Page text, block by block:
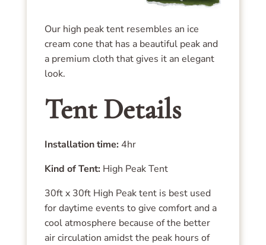
Our high peak tent resembles an ice
cream cone that has a beautiful peak and
a premium cloth that gives it an elegant
look.
Tent Details
Installation time: 4hr
Kind of Tent: High Peak Tent
30ft x 30ft High Peak tent is best used
for daytime events to give comfort and a
cool atmosphere because of the better
air circulation amidst the peak hours of